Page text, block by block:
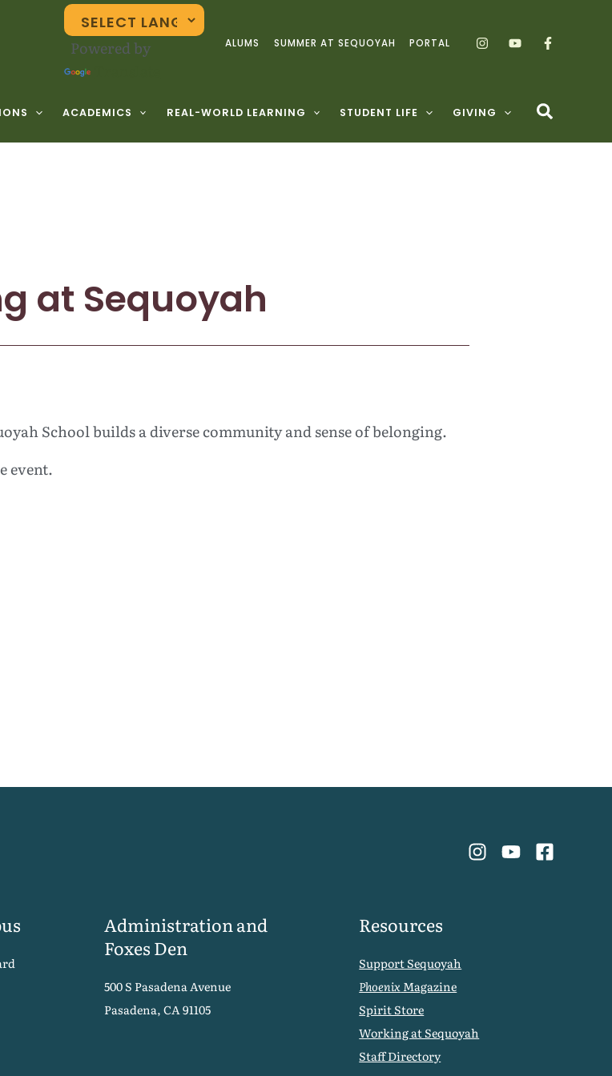
Powered by
ALUMS SUMMER AT SEQUOYAH PORTAL
ACADEMICS REAL-WORLD LEARNING STUDENT LIFE GIVING
at Sequoyah
School builds a diverse community and sense of belonging.
event.
Administration and
Foxes Den
500 S Pasadena Avenue
Pasadena, CA 91105
Resources
Support Sequoyah
Phoenix Magazine
Spirit Store
Working at Sequoyah
Staff Directory